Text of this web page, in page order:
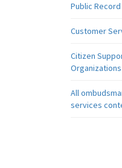
Public
Customer
Citizen
All
services